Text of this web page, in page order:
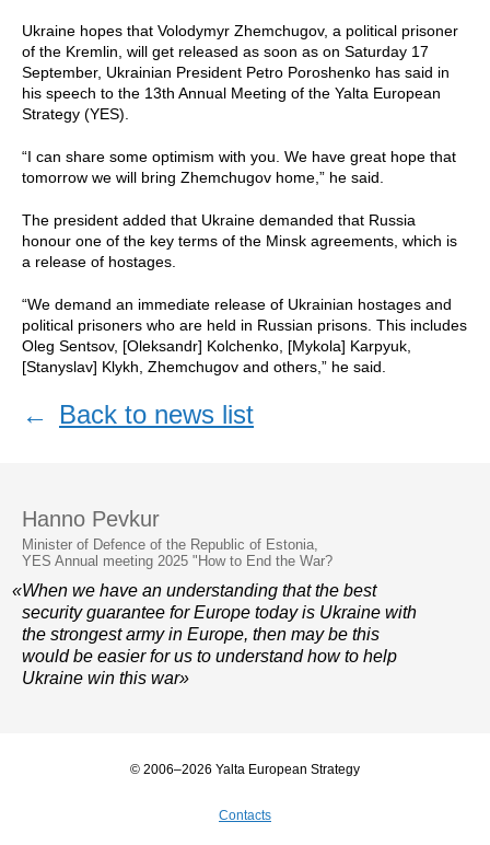
Ukraine hopes that Volodymyr Zhemchugov, a political prisoner
of the Kremlin, will get released as soon as on Saturday 17
September, Ukrainian President Petro Poroshenko has said in
his speech to the 13th Annual Meeting of the Yalta European
Strategy (YES).
“I can share some optimism with you. We have great hope that
tomorrow we will bring Zhemchugov home,” he said.
The president added that Ukraine demanded that Russia
honour one of the key terms of the Minsk agreements, which is
a release of hostages.
“We demand an immediate release of Ukrainian hostages and
political prisoners who are held in Russian prisons. This includes
Oleg Sentsov, [Oleksandr] Kolchenko, [Mykola] Karpyuk,
[Stanyslav] Klykh, Zhemchugov and others,” he said.
← Back to news list
Hanno Pevkur
Minister of Defence of the Republic of Estonia,
YES Annual meeting 2025 "How to End the War?
«When we have an understanding that the best
security guarantee for Europe today is Ukraine with
the strongest army in Europe, then may be this
would be easier for us to understand how to help
Ukraine win this war»
© 2006–2026 Yalta European Strategy
Contacts